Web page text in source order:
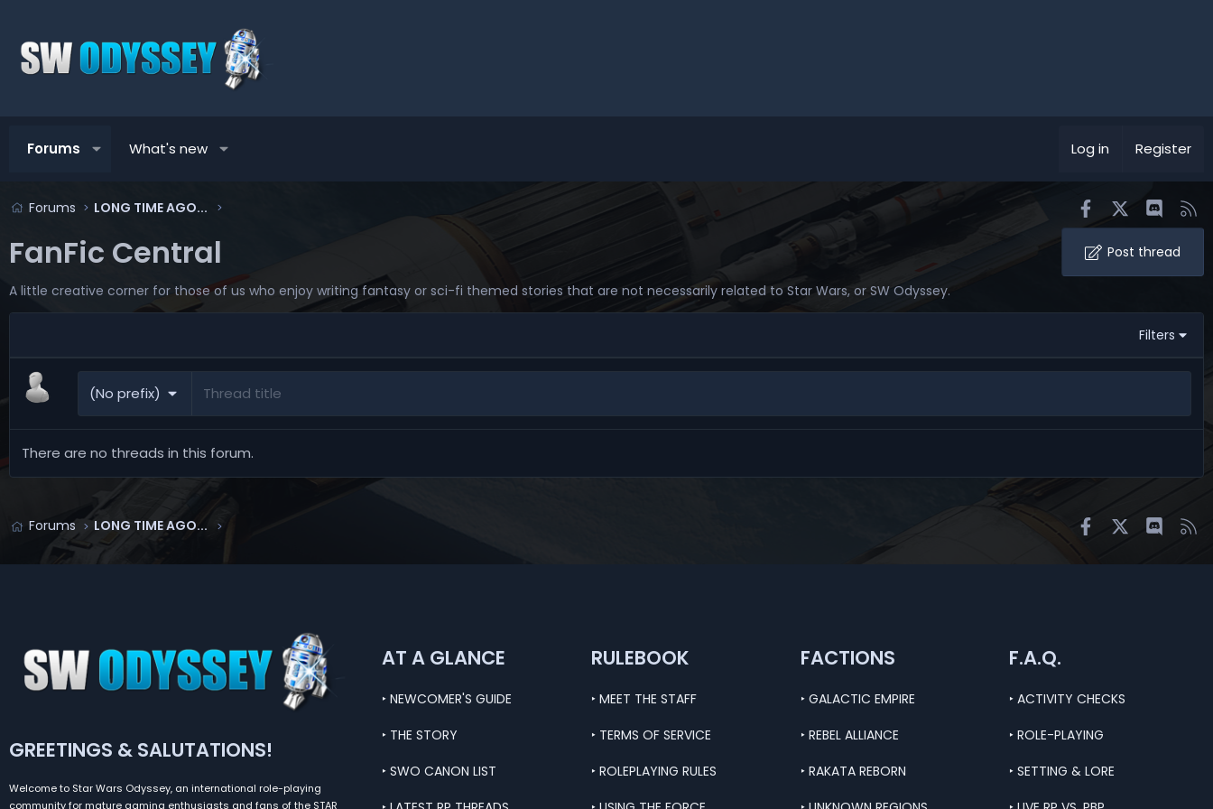
Forums What's new Log in Register
Forums LONG TIME AGO... FacebookDiscord
FanFic Central Post thread
A little creative corner for those of us who enjoy writing fantasy or sci-fi themed stories that are not necessarily related to Star Wars, or SW Odyssey.
Filters
(No prefix)
There are no threads in this forum.
Forums LONG TIME AGO... FacebookDiscord
GREETINGS & SALUTATIONS!
Welcome to Star Wars Odyssey, an international role-playing
community for mature gaming enthusiasts and fans of the STAR
AT A GLANCE
‣ NEWCOMER'S GUIDE
‣ THE STORY
‣ SWO CANON LIST
RULEBOOK
‣ MEET THE STAFF
‣ TERMS OF SERVICE
‣ ROLEPLAYING RULES
FACTIONS
‣ GALACTIC EMPIRE
‣ REBEL ALLIANCE
‣ RAKATA REBORN
F.A.Q.
‣ ACTIVITY CHECKS
‣ ROLE-PLAYING
‣ SETTING & LORE